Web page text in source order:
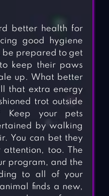
better health for
good hygiene
be prepared to get
keep their paws
up. What better
that extra energy
trot outside
your pets
by walking
You can bet they
too. The
program, and the
to all of your
finds a new,